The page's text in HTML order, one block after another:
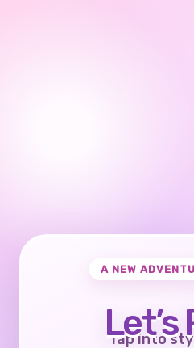
A NEW
Let’s
Tap into